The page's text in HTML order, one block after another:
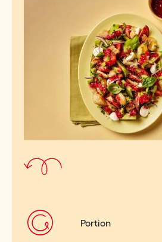
Portion